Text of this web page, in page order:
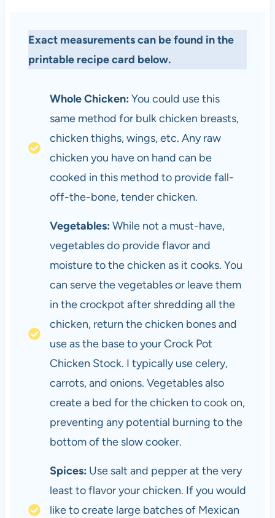
Exact measurements can be found in the
printable recipe card below.
Whole Chicken: You could use this
same method for bulk chicken breasts,
chicken thighs, wings, etc. Any raw
chicken you have on hand can be
cooked in this method to provide fall-
off-the-bone, tender chicken.
Vegetables: While not a must-have,
vegetables do provide flavor and
moisture to the chicken as it cooks. You
can serve the vegetables or leave them
in the crockpot after shredding all the
chicken, return the chicken bones and
use as the base to your Crock Pot
Chicken Stock. I typically use celery,
carrots, and onions. Vegetables also
create a bed for the chicken to cook on,
preventing any potential burning to the
bottom of the slow cooker.
Spices: Use salt and pepper at the very
least to flavor your chicken. If you would
like to create large batches of Mexican